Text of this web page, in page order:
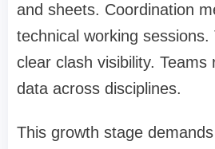
and sheets. Coordination
technical working sessions.
clear clash visibility. Teams
data across disciplines.
This growth stage